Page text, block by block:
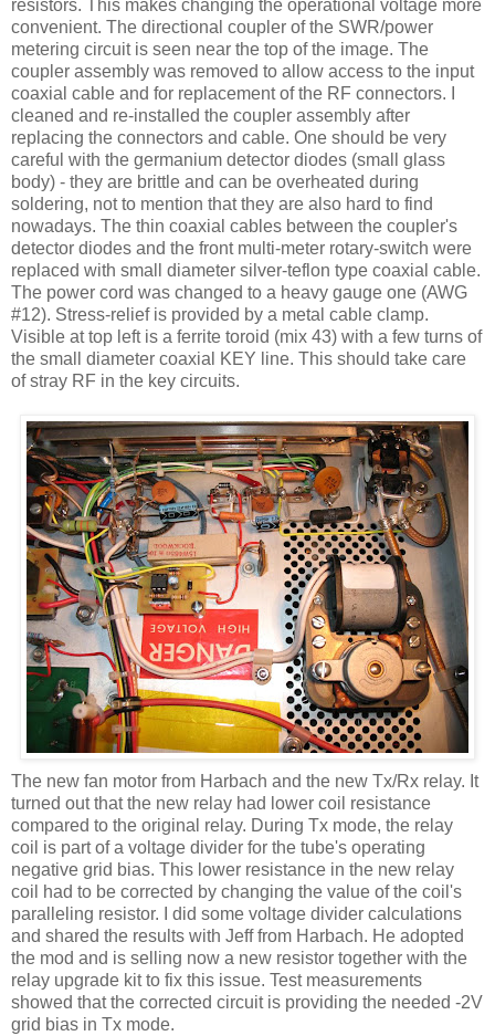
resistors. This makes changing the operational voltage more
convenient. The directional coupler of the SWR/power
metering circuit is seen near the top of the image. The
coupler assembly was removed to allow access to the input
coaxial cable and for replacement of the RF connectors. I
cleaned and re-installed the coupler assembly after
replacing the connectors and cable. One should be very
careful with the germanium detector diodes (small glass
body) - they are brittle and can be overheated during
soldering, not to mention that they are also hard to find
nowadays. The thin coaxial cables between the coupler's
detector diodes and the front multi-meter rotary-switch were
replaced with small diameter silver-teflon type coaxial cable.
The power cord was changed to a heavy gauge one (AWG
#12). Stress-relief is provided by a metal cable clamp.
Visible at top left is a ferrite toroid (mix 43) with a few turns of
the small diameter coaxial KEY line. This should take care
of stray RF in the key circuits.
The new fan motor from Harbach and the new Tx/Rx relay. It
turned out that the new relay had lower coil resistance
compared to the original relay. During Tx mode, the relay
coil is part of a voltage divider for the tube's operating
negative grid bias. This lower resistance in the new relay
coil had to be corrected by changing the value of the coil's
paralleling resistor. I did some voltage divider calculations
and shared the results with Jeff from Harbach. He adopted
the mod and is selling now a new resistor together with the
relay upgrade kit to fix this issue. Test measurements
showed that the corrected circuit is providing the needed -2V
grid bias in Tx mode.